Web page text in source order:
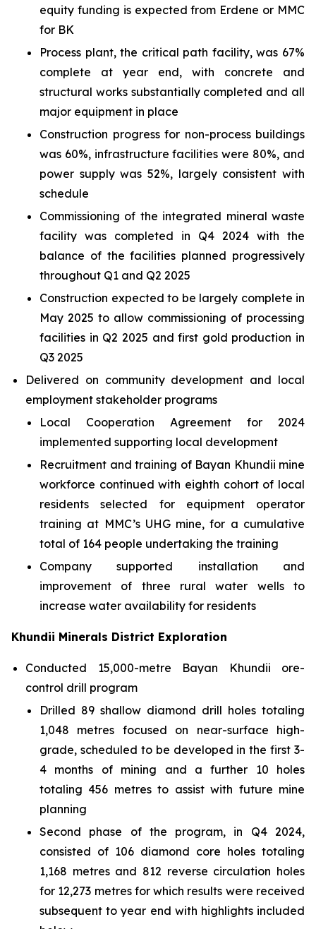
equity funding is expected from Erdene or MMC
for BK
Process plant, the critical path facility, was 67%
complete at year end, with concrete and
structural works substantially completed and all
major equipment in place
Construction progress for non-process buildings
was 60%, infrastructure facilities were 80%, and
power supply was 52%, largely consistent with
schedule
Commissioning of the integrated mineral waste
facility was completed in Q4 2024 with the
balance of the facilities planned progressively
throughout Q1 and Q2 2025
Construction expected to be largely complete in
May 2025 to allow commissioning of processing
facilities in Q2 2025 and first gold production in
Q3 2025
Delivered on community development and local
employment stakeholder programs
Local Cooperation Agreement for 2024
implemented supporting local development
Recruitment and training of Bayan Khundii mine
workforce continued with eighth cohort of local
residents selected for equipment operator
training at MMC’s UHG mine, for a cumulative
total of 164 people undertaking the training
Company supported installation and
improvement of three rural water wells to
increase water availability for residents
Khundii Minerals District Exploration
Conducted 15,000-metre Bayan Khundii ore-
control drill program
Drilled 89 shallow diamond drill holes totaling
1,048 metres focused on near-surface high-
grade, scheduled to be developed in the first 3-
4 months of mining and a further 10 holes
totaling 456 metres to assist with future mine
planning
Second phase of the program, in Q4 2024,
consisted of 106 diamond core holes totaling
1,168 metres and 812 reverse circulation holes
for 12,273 metres for which results were received
subsequent to year end with highlights included